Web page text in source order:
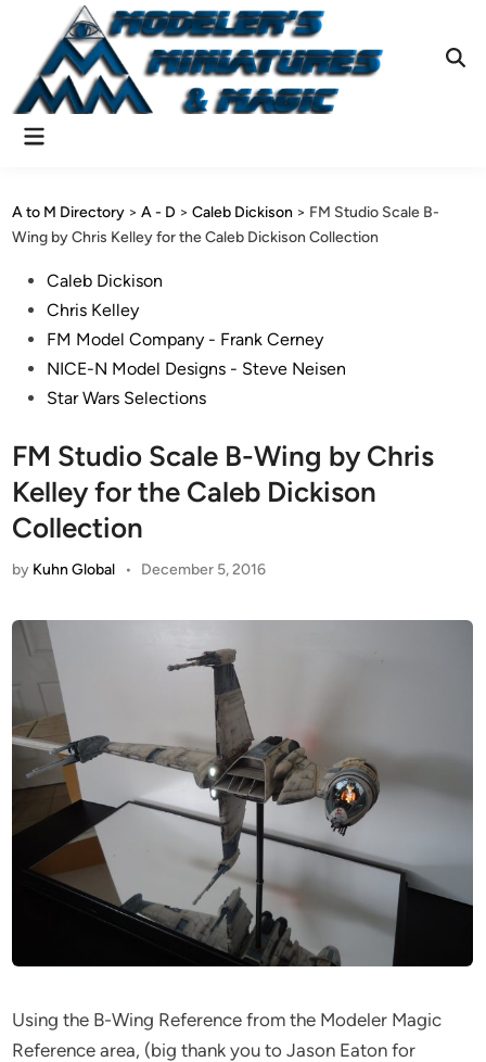
content
Main
A to M Directory >A - D >Caleb Dickison > FM Studio Scale B-
Wing by Chris Kelley for the Caleb Dickison Collection
PostedCaleb Dickison
Chris Kelley
FM Model Company - Frank Cerney
NICE-N Model Designs - Steve Neisen
Star Wars Selections
FM Studio Scale B-Wing by Chris
Kelley for the Caleb Dickison
Collection
by Kuhn Global • December 5, 2016
Using the B-Wing Reference from the Modeler Magic
Reference area, (big thank you to Jason Eaton for